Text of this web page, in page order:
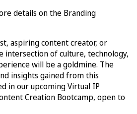
details on the Branding
aspiring content creator, or
intersection of culture, technology,
will be a goldmine. The
insights gained from this
in our upcoming Virtual IP
Creation Bootcamp, open to